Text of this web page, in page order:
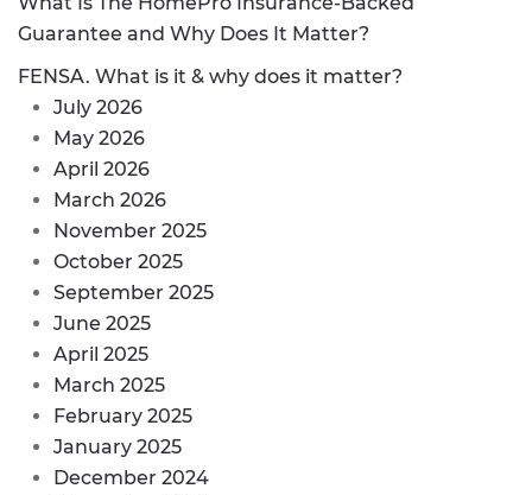
Guarantee and Why Does It Matter?
FENSA. What is it & why does it matter?
July 2026
May 2026
April 2026
March 2026
November 2025
October 2025
September 2025
June 2025
April 2025
March 2025
February 2025
January 2025
December 2024